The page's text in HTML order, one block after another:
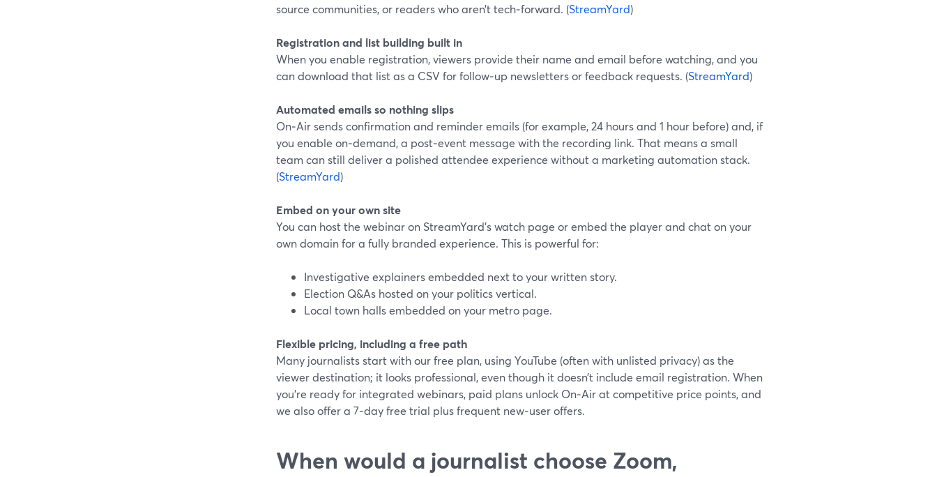
source communities, or readers who aren’t tech‑forward. (StreamYard)
Registration and list building built in
When you enable registration, viewers provide their name and email before watching, and you
can download that list as a CSV for follow‑up newsletters or feedback requests. (StreamYard)
Automated emails so nothing slips
On‑Air sends confirmation and reminder emails (for example, 24 hours and 1 hour before) and, if
you enable on‑demand, a post‑event message with the recording link. That means a small
team can still deliver a polished attendee experience without a marketing automation stack.
(StreamYard)
Embed on your own site
You can host the webinar on StreamYard’s watch page or embed the player and chat on your
own domain for a fully branded experience. This is powerful for:
Investigative explainers embedded next to your written story.
Election Q&As hosted on your politics vertical.
Local town halls embedded on your metro page.
Flexible pricing, including a free path
Many journalists start with our free plan, using YouTube (often with unlisted privacy) as the
viewer destination; it looks professional, even though it doesn’t include email registration. When
you’re ready for integrated webinars, paid plans unlock On‑Air at competitive price points, and
we also offer a 7‑day free trial plus frequent new‑user offers.
When would a journalist choose Zoom,